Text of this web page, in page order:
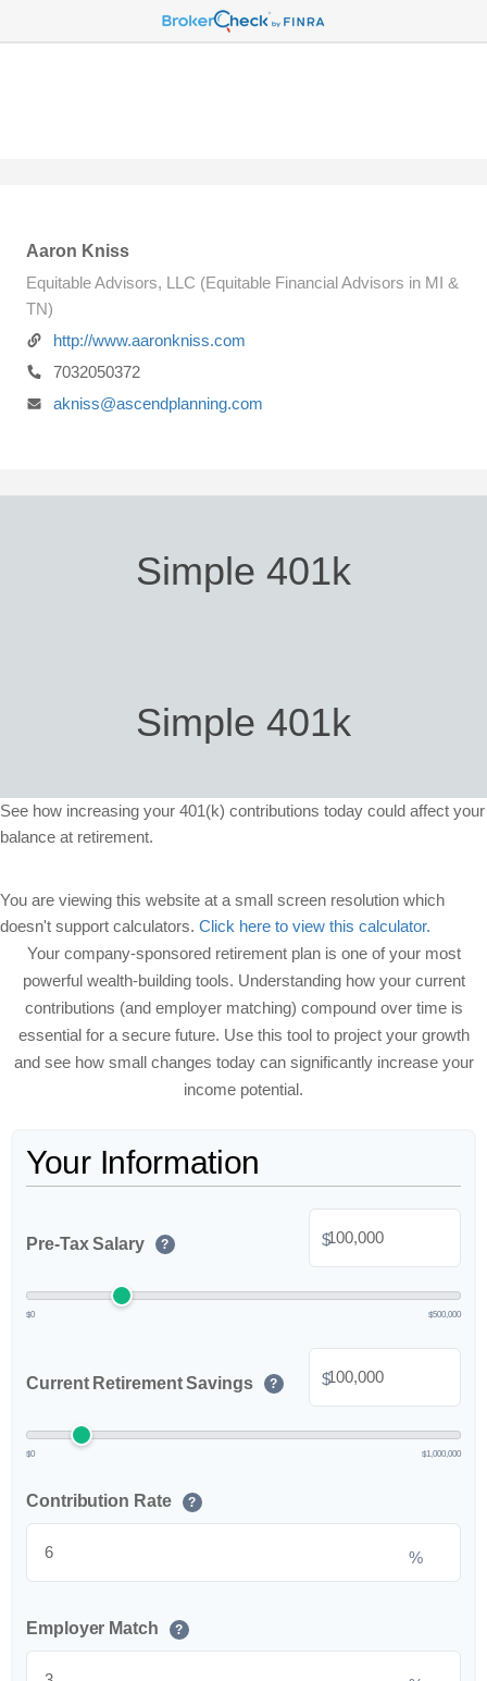
Aaron Kniss
Equitable Advisors, LLC (Equitable Financial Advisors in MI &
TN)
http://www.aaronkniss.com
7032050372
akniss@ascendplanning.com
Simple 401k
Simple 401k
See how increasing your 401(k) contributions today could affect your
balance at retirement.
You are viewing this website at a small screen resolution which
doesn't support calculators. Click here to view this calculator.
Your company-sponsored retirement plan is one of your most
powerful wealth-building tools. Understanding how your current
contributions (and employer matching) compound over time is
essential for a secure future. Use this tool to project your growth
and see how small changes today can significantly increase your
income potential.
Your Information
Pre-Tax Salary ? $
$0 $500,000
Current Retirement Savings ? $
$0 $1,000,000
Contribution Rate ?
%
Employer Match ?